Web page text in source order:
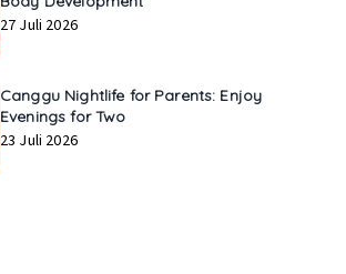
27 Juli 2026
Canggu Nightlife for Parents: Enjoy
Evenings for Two
23 Juli 2026